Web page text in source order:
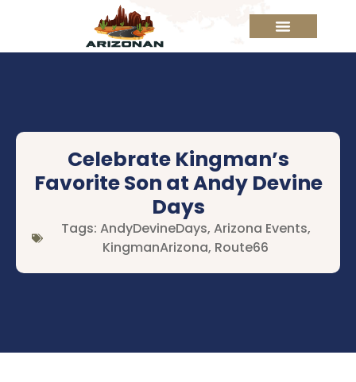
Celebrate Kingman’s
Favorite Son at Andy Devine
Days
Tags: AndyDevineDays, Arizona Events,
KingmanArizona, Route66